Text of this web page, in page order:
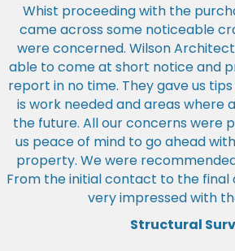
Whist proceeding with the
came across some noticeable
were concerned. Wilson
able to come at short notice and
report in no time. They gave us
is work needed and areas where
the future. All our concerns were
us peace of mind to go ahead
property. We were
From the initial contact to the final
very impressed with
Structural